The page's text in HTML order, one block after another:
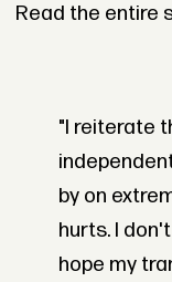
Read the entire
"I reiterate
by on
hurts. I
hope my